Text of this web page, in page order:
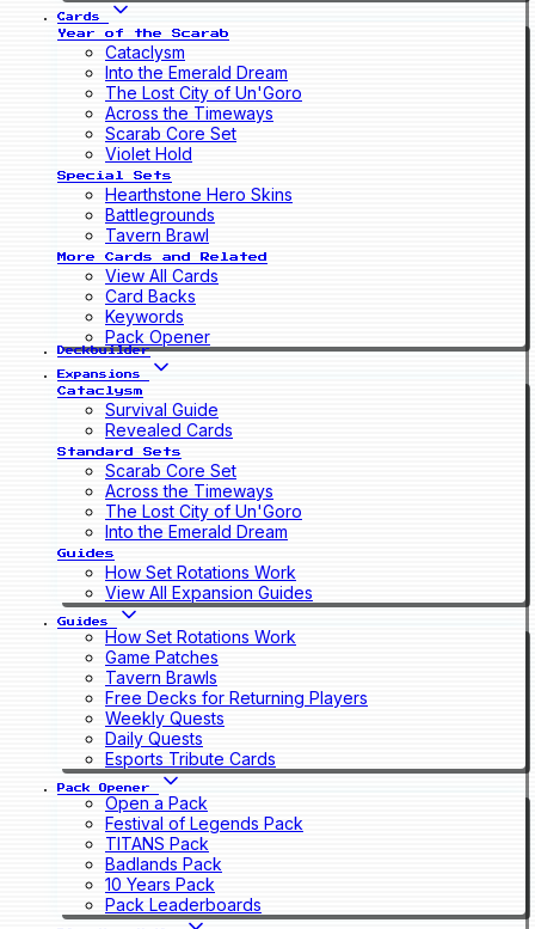
Cards
Year of the Scarab
Cataclysm
Into the Emerald Dream
The Lost City of Un'Goro
Across the Timeways
Scarab Core Set
Violet Hold
Special Sets
Hearthstone Hero Skins
Battlegrounds
Tavern Brawl
More Cards and Related
View All Cards
Card Backs
Keywords
Pack Opener
Deckbuilder
Expansions
Cataclysm
Survival Guide
Revealed Cards
Standard Sets
Scarab Core Set
Across the Timeways
The Lost City of Un'Goro
Into the Emerald Dream
Guides
How Set Rotations Work
View All Expansion Guides
Guides
How Set Rotations Work
Game Patches
Tavern Brawls
Free Decks for Returning Players
Weekly Quests
Daily Quests
Esports Tribute Cards
Pack Opener
Open a Pack
Festival of Legends Pack
TITANS Pack
Badlands Pack
10 Years Pack
Pack Leaderboards